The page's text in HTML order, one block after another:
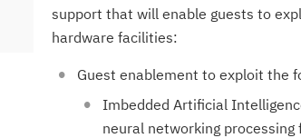
support that will enable guests to
hardware facilities:
Guest enablement to exploit the
Imbedded Artificial
neural networking